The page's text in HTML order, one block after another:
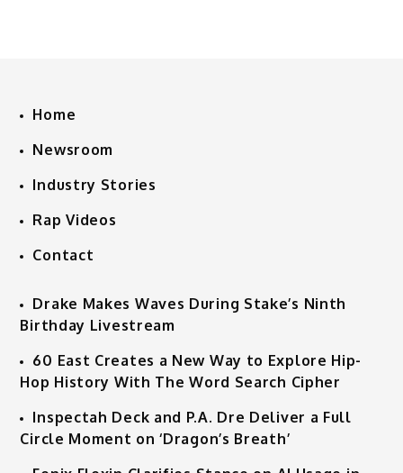
Home
Newsroom
Industry Stories
Rap Videos
Contact
Drake Makes Waves During Stake’s Ninth
Birthday Livestream
60 East Creates a New Way to Explore Hip-
Hop History With The Word Search Cipher
Inspectah Deck and P.A. Dre Deliver a Full
Circle Moment on ‘Dragon’s Breath’